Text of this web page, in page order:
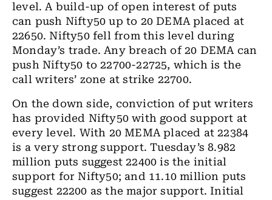
level. A build-up of open interest of puts
can push Nifty50 up to 20 DEMA placed at
22650. Nifty50 fell from this level during
Monday’s trade. Any breach of 20 DEMA can
push Nifty50 to 22700-22725, which is the
call writers’ zone at strike 22700.
On the down side, conviction of put writers
has provided Nifty50 with good support at
every level. With 20 MEMA placed at 22384
is a very strong support. Tuesday’s 8.982
million puts suggest 22400 is the initial
support for Nifty50; and 11.10 million puts
suggest 22200 as the major support. Initial